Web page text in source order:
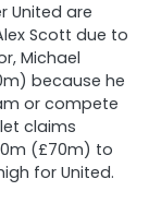
United are
Scott due to
Michael
because he
or compete
claims
(£70m) to
for United.